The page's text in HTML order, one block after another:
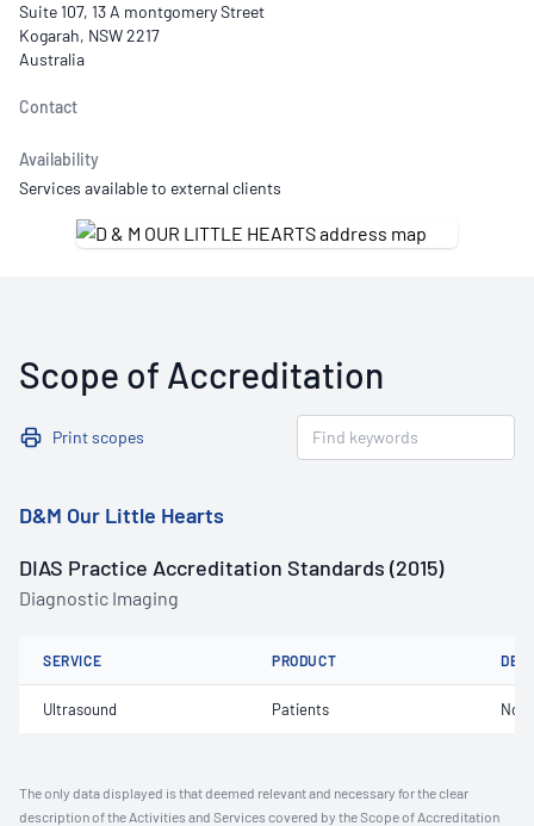
Suite 107, 13 A montgomery Street
Kogarah, NSW 2217
Australia
Contact
Availability
Services available to external clients
Scope of Accreditation
Print scopes
D&M Our Little Hearts
DIAS Practice Accreditation Standards (2015)
Diagnostic Imaging
SERVICE PRODUCT
Ultrasound Patients Not
The only data displayed is that deemed relevant and necessary for the clear
description of the Activities and Services covered by the Scope of Accreditation